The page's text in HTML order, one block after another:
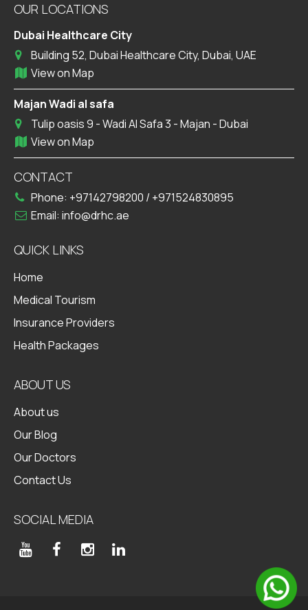
OUR LOCATIONS
Dubai Healthcare City
Building 52, Dubai Healthcare City, Dubai, UAE
View on Map
Majan Wadi al safa
Tulip oasis 9 - Wadi Al Safa 3 - Majan - Dubai
View on Map
CONTACT
Phone: +97142798200 / +971524830895
Email: info@drhc.ae
QUICK LINKS
Home
Medical Tourism
Insurance Providers
Health Packages
ABOUT US
About us
Our Blog
Our Doctors
Contact Us
SOCIAL MEDIA